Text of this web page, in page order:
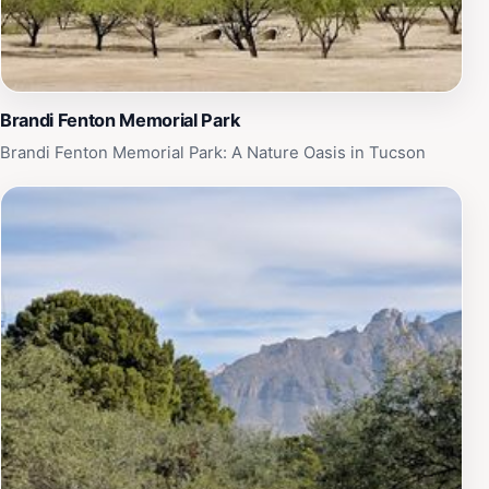
coexist.
Brandi Fenton Memorial Park
Brandi Fenton Memorial Park: A Nature Oasis in Tucson